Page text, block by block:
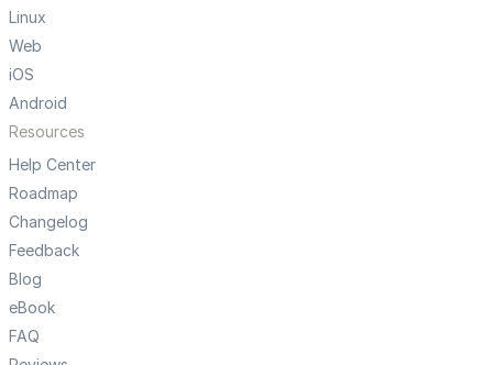
Linux
Web
iOS
Android
Resources
Help Center
Roadmap
Changelog
Feedback
Blog
eBook
FAQ